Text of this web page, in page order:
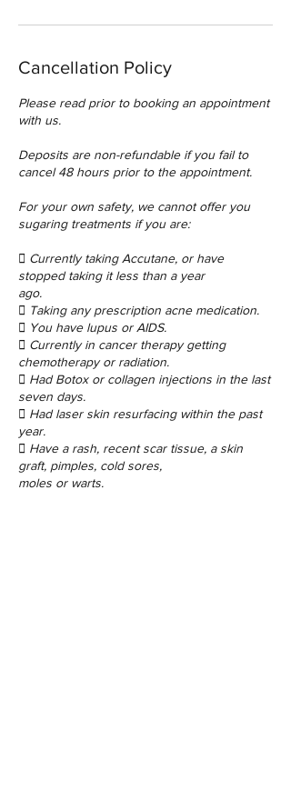
Cancellation Policy
Please read prior to booking an appointment
with us.
Deposits are non-refundable if you fail to
cancel 48 hours prior to the appointment.
For your own safety, we cannot offer you
sugaring treatments if you are:
 Currently taking Accutane, or have
stopped taking it less than a year
ago.
 Taking any prescription acne medication.
 You have lupus or AIDS.
 Currently in cancer therapy getting
chemotherapy or radiation.
 Had Botox or collagen injections in the last
seven days.
 Had laser skin resurfacing within the past
year.
 Have a rash, recent scar tissue, a skin
graft, pimples, cold sores,
moles or warts.